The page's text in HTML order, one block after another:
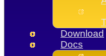
Download
Docs